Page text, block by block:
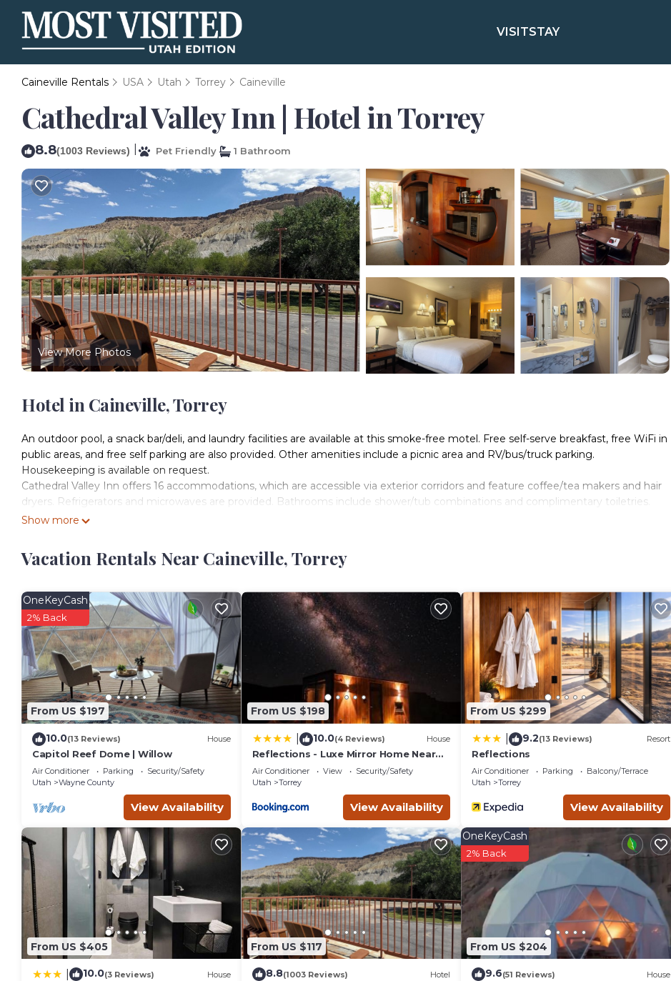
VISITSTAY
Caineville Rentals USA Utah Torrey Caineville
Cathedral Valley Inn | Hotel in Torrey
8.8(1003 Reviews) Pet Friendly 1 Bathroom
View More Photos
Hotel in Caineville, Torrey
An outdoor pool, a snack bar/deli, and laundry facilities are available at this smoke-free motel. Free self-serve breakfast, free WiFi in
public areas, and free self parking are also provided. Other amenities include a picnic area and RV/bus/truck parking.
Housekeeping is available on request.
Cathedral Valley Inn offers 16 accommodations, which are accessible via exterior corridors and feature coffee/tea makers and hair
dryers. Refrigerators and microwaves are provided. Bathrooms include shower/tub combinations and complimentary toiletries.
Guests can surf the web using the complimentary wireless Internet access. Televisions come with premium cable channels and
Recreational amenities at the motel include an outdoor pool.
The recreational activities listed below are available either on site or nearby; fees may apply.
Show more
Vacation Rentals Near Caineville, Torrey
From US $197
OneKeyCash
2% Back
10.0(13 Reviews) House
Capitol Reef Dome | Willow
Air Conditioner Parking
Security/Safety
Utah
Wayne County
View Availability
From US $198
10.0(4 Reviews) House
Reflections - Luxe Mirror Home Near
Capitol Reef
Air Conditioner View
Security/Safety
Utah
Torrey
View Availability
From US $299
9.2(13 Reviews) Resort
Reflections
Air Conditioner Parking
Balcony/Terrace
Utah
Torrey
View Availability
From US $405
10.0(3 Reviews) House
From US $117
8.8(1003 Reviews) Hotel
From US $204
OneKeyCash
2% Back
9.6(51 Reviews) House